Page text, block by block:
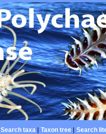
Search taxa| Taxon tree| Search